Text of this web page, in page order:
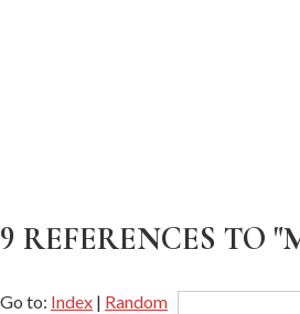
9 REFERENCES TO
Go to: Index | Random